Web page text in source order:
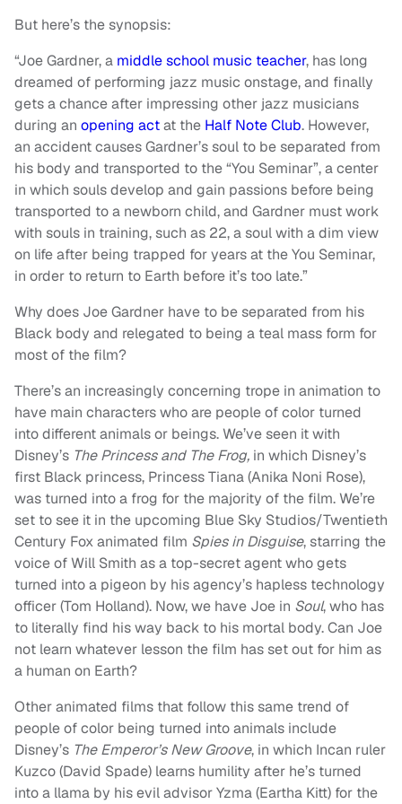
But here’s the synopsis:
“Joe Gardner, a middle school music teacher, has long
dreamed of performing jazz music onstage, and finally
gets a chance after impressing other jazz musicians
during an opening actat the Half Note Club. However,
an accident causes Gardner’s soul to be separated from
his body and transported to the “You Seminar”, a center
in which souls develop and gain passions before being
transported to a newborn child, and Gardner must work
with souls in training, such as 22, a soul with a dim view
on life after being trapped for years at the You Seminar,
in order to return to Earth before it’s too late.”
Why does Joe Gardner have to be separated from his
Black body and relegated to being a teal mass form for
most of the film?
There’s an increasingly concerning trope in animation to
have main characters who are people of color turned
into different animals or beings. We’ve seen it with
Disney’s The Princess and The Frog, in which Disney’s
first Black princess, Princess Tiana (Anika Noni Rose),
was turned into a frog for the majority of the film. We’re
set to see it in the upcoming Blue Sky Studios/Twentieth
Century Fox animated film Spies in Disguise, starring the
voice of Will Smith as a top-secret agent who gets
turned into a pigeon by his agency’s hapless technology
officer (Tom Holland). Now, we have Joe in Soul, who has
to literally find his way back to his mortal body. Can Joe
not learn whatever lesson the film has set out for him as
a human on Earth?
Other animated films that follow this same trend of
people of color being turned into animals include
Disney’s The Emperor’s New Groove, in which Incan ruler
Kuzco (David Spade) learns humility after he’s turned
into a llama by his evil advisor Yzma (Eartha Kitt) for the